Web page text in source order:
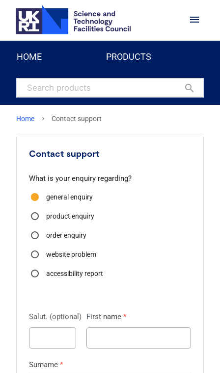
menu
HOME PRODUCTS
search
Home Contact support
Contact support
What is your enquiry regarding?
general enquiry
product enquiry
order enquiry
website problem
accessibility report
Salut. First name
Surname